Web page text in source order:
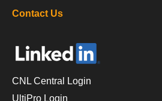
Contact Us
CNL Central Login
UltiPro Login